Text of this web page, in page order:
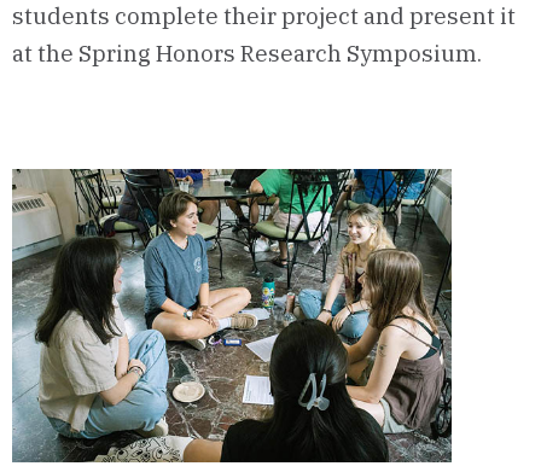
students complete their project and present it
at the Spring Honors Research Symposium.